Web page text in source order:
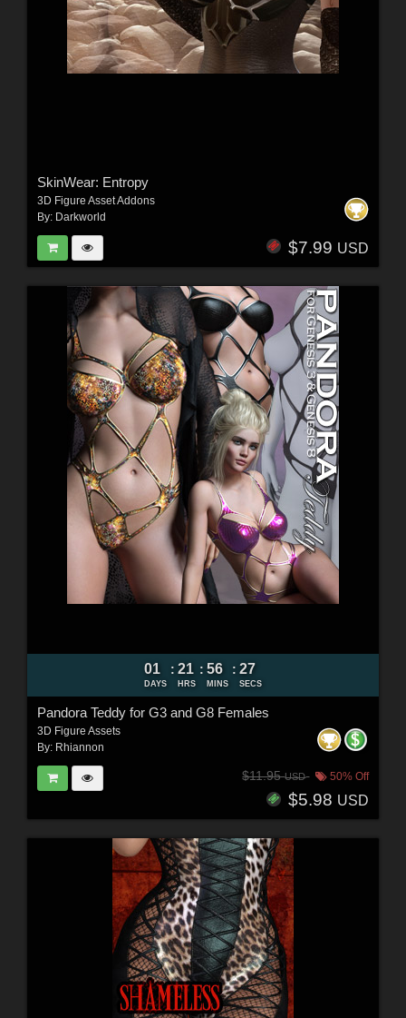
SkinWear: Entropy
3D Figure Asset Addons
By: Darkworld
$7.99 USD
01
DAYS
: 21
HRS
: 56
MINS
: 25
SECS
Pandora Teddy for G3 and G8 Females
3D Figure Assets
By: Rhiannon
$11.95USD 50% Off
$5.98 USD